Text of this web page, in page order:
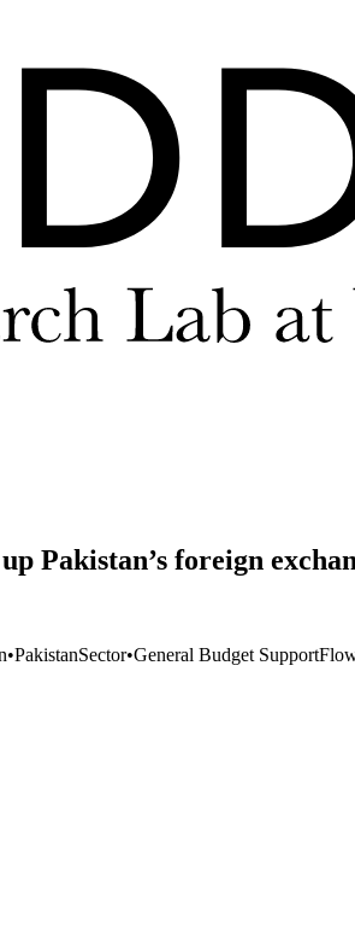
Pakistan’s foreign
•PakistanSector•General Budget Support